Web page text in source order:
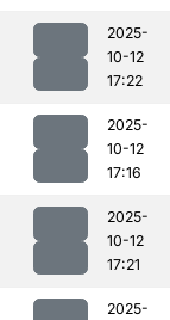
2025-
10-12
17:22
2025-
10-12
17:16
2025-
10-12
17:21
2025-